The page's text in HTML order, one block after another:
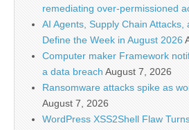
remediating over-permissioned
AI Agents, Supply Chain Attacks,
Define the Week in August 2026
Computer maker Framework
a data breach August 7, 2026
Ransomware attacks spike as
August 7, 2026
WordPress XSS2Shell Flaw